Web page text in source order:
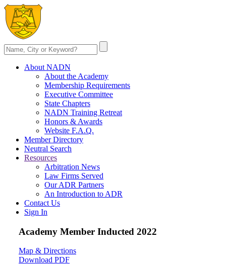
About NADN
About the Academy
Membership Requirements
Executive Committee
State Chapters
NADN Training Retreat
Honors & Awards
Website F.A.Q.
Member Directory
Neutral Search
Resources
Arbitration News
Law Firms Served
Our ADR Partners
An Introduction to ADR
Contact Us
Sign In
Academy Member Inducted 2022
Map & Directions
Download PDF